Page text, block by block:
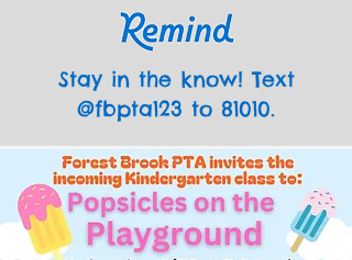
Stay in the know! Text
@fbpta123 to 81010.